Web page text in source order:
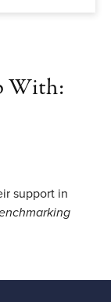
With:
support in